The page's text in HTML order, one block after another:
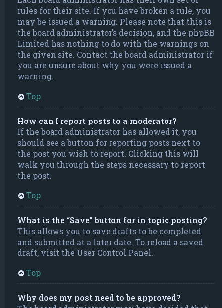
rules for their site. If you have broken a rule, you
may be issued a warning. Please note that this is
the board administrator’s decision, and the phpBB
Limited has nothing to do with the warnings on
the given site. Contact the board administrator if
you are unsure about why you were issued a
warning.
Top
How can I report posts to a moderator?
If the board administrator has allowed it, you
should see a button for reporting posts next to
the post you wish to report. Clicking this will
walk you through the steps necessary to report
the post.
Top
What is the “Save” button for in topic posting?
This allows you to save drafts to be completed
and submitted at a later date. To reload a saved
draft, visit the User Control Panel.
Top
Why does my post need to be approved?